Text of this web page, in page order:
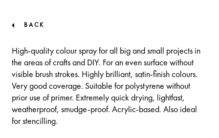
BACK
High-quality colour spray for all big and small projects in
the areas of crafts and DIY. For an even surface without
visible brush strokes. Highly brilliant, satin-finish colours.
Very good coverage. Suitable for polystyrene without
prior use of primer. Extremely quick drying, lightfast,
weatherproof, smudge-proof. Acrylic-based. Also ideal
for stencilling.